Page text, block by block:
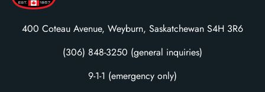
400 Coteau Avenue, Weyburn, Saskatchewan S4H 3R6
(306) 848-3250 (general inquiries)
9-1-1 (emergency only)